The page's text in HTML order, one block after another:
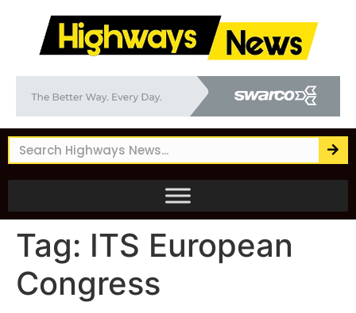
Tag: ITS European
Congress